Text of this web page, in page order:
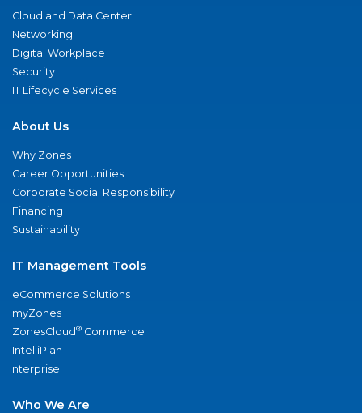
Cloud and Data Center
Networking
Digital Workplace
Security
IT Lifecycle Services
About Us
Why Zones
Career Opportunities
Corporate Social Responsibility
Financing
Sustainability
IT Management Tools
eCommerce Solutions
myZones
ZonesCloud® Commerce
IntelliPlan
nterprise
Who We Are